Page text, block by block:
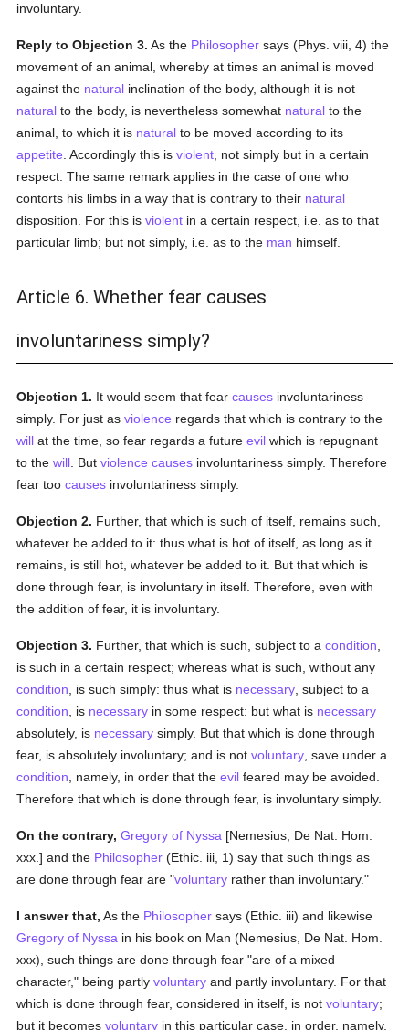
involuntary.
Reply to Objection 3. As the Philosopher says (Phys. viii, 4) the
movement of an animal, whereby at times an animal is moved
against the natural inclination of the body, although it is not
natural to the body, is nevertheless somewhat natural to the
animal, to which it is natural to be moved according to its
appetite . Accordingly this isviolent , not simply but in a certain
respect. The same remark applies in the case of one who
contorts his limbs in a way that is contrary to their natural
disposition. For this isviolent in a certain respect, i.e. as to that
particular limb; but not simply, i.e. as to the man himself.
Article 6. Whether fear causes
involuntariness simply?
Objection 1. It would seem that fearcauses involuntariness
simply. For just asviolence regards that which is contrary to the
will at the time, so fear regards a futureevil which is repugnant
to thewill . Butviolence causes involuntariness simply. Therefore
fear toocauses involuntariness simply.
Objection 2. Further, that which is such of itself, remains such,
whatever be added to it: thus what is hot of itself, as long as it
remains, is still hot, whatever be added to it. But that which is
done through fear, is involuntary in itself. Therefore, even with
the addition of fear, it is involuntary.
Objection 3. Further, that which is such, subject to acondition
is such in a certain respect; whereas what is such, without any
condition , is such simply: thus what is necessary , subject to a
condition , is necessary in some respect: but what is necessary
absolutely, is necessary simply. But that which is done through
fear, is absolutely involuntary; and is notvoluntary , save under a
condition , namely, in order that theevil feared may be avoided.
Therefore that which is done through fear, is involuntary simply.
On the contrary, Gregory of Nyssa [Nemesius, De Nat. Hom.
xxx.] and the Philosopher (Ethic. iii, 1) say that such things as
are done through fear are "voluntary rather than involuntary."
I answer that, As the Philosopher says (Ethic. iii) and likewise
Gregory of Nyssa in his book on Man (Nemesius, De Nat. Hom.
xxx), such things are done through fear "are of a mixed
character," being partlyvoluntary and partly involuntary. For that
which is done through fear, considered in itself, is notvoluntary;
but it becomesvoluntary in this particular case, in order, namely,